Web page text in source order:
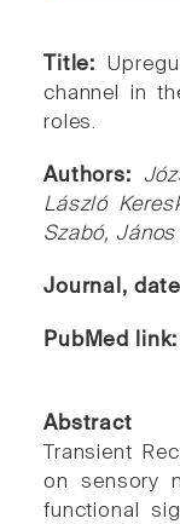
Title:
channel in
roles.
Authors:
László
Szabó,
Journal,
PubMed
Abstract
Transient
on sensory
functional